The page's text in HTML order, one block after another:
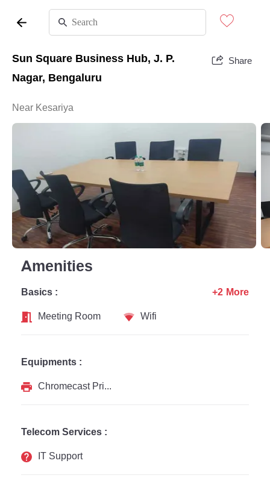
Sun Square Business Hub, J. P.
Nagar, Bengaluru
Share
Near Kesariya
Amenities
Basics :
Meeting Room
Wifi
+2 More
Equipments :
Chromecast Printer
Telecom Services :
IT Support